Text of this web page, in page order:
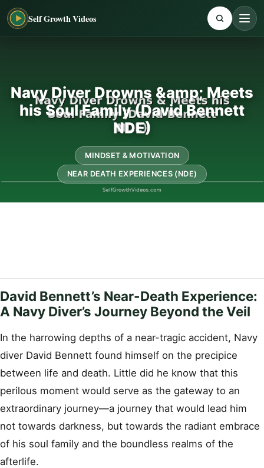
Self Growth Videos
Navy Diver Drowns &amp; Meets
his Soul Family (David Bennett
NDE)
MINDSET & MOTIVATION
NEAR DEATH EXPERIENCES (NDE)
David Bennett’s Near-Death Experience:
A Navy Diver’s Journey Beyond the Veil
In the harrowing depths of a near-tragic accident, Navy
diver David Bennett found himself on the precipice
between life and death. Little did he know that this
perilous moment would serve as the gateway to an
extraordinary journey—a journey that would lead him
not towards darkness, but towards the radiant embrace
of his soul family and the boundless realms of the
afterlife.